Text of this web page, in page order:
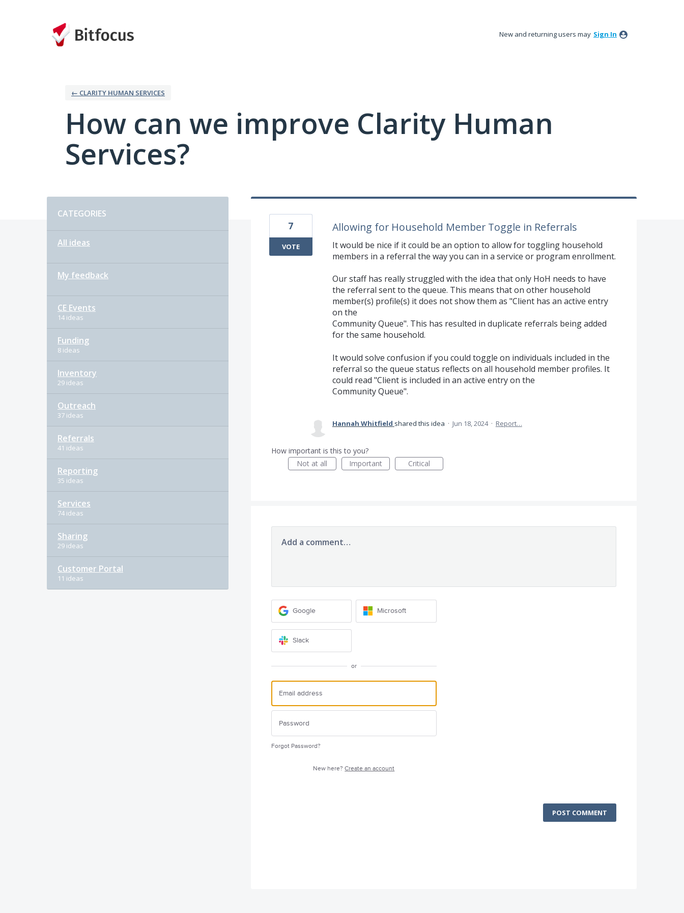
New and returning users may Sign In
← CLARITY HUMAN SERVICES
How can we improve Clarity Human
Services?
CATEGORIES
All ideas
My feedback
CE Events
14 ideas
Funding
8 ideas
Inventory
29 ideas
Outreach
37 ideas
Referrals
41 ideas
Reporting
35 ideas
Services
74 ideas
Sharing
29 ideas
Customer Portal
11 ideas
Allowing for Household Member Toggle in Referrals
It would be nice if it could be an option to allow for toggling household
members in a referral the way you can in a service or program enrollment.
Our staff has really struggled with the idea that only HoH needs to have
the referral sent to the queue. This means that on other household
member(s) profile(s) it does not show them as "Client has an active entry
on the
Community Queue". This has resulted in duplicate referrals being added
for the same household.
It would solve confusion if you could toggle on individuals included in the
referral so the queue status reflects on all household member profiles. It
could read "Client is included in an active entry on the
Community Queue".
7
VOTE
Hannah Whitfield shared this idea · Jun 18, 2024 · Report…
How important is this to you?
Not at all
Important Critical
Add a comment…
Google Microsoft
Slack
or
Forgot Password?
New here?Create an account
POST COMMENT